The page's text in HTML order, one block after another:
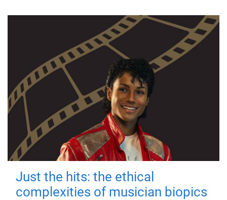
Just the hits: the ethical
complexities of musician biopics